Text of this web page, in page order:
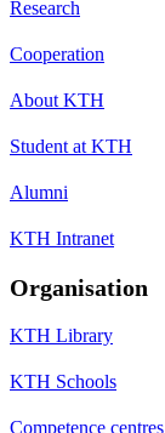
Research
Cooperation
About KTH
Student at KTH
Alumni
KTH Intranet
Organisation
KTH Library
KTH Schools
Competence centres